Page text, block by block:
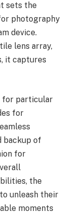
sets the
photography
device.
lens array,
it captures
for particular
for
backup of
for
the
unleash their
moments